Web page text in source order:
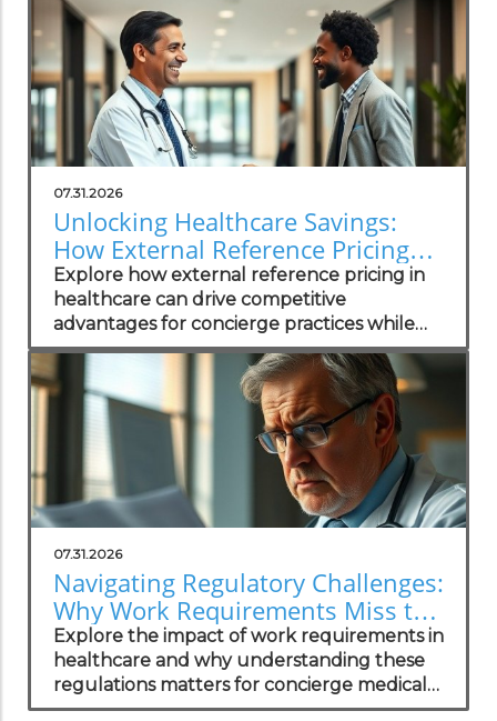
07.31.2026
Unlocking Healthcare Savings:
How External Reference Pricing
Empowers Concierge Practices
Explore how external reference pricing in
healthcare can drive competitive
advantages for concierge practices while
enhancing patient transparency.
07.31.2026
Navigating Regulatory Challenges:
Why Work Requirements Miss the
Mark
Explore the impact of work requirements in
healthcare and why understanding these
regulations matters for concierge medical
practices.